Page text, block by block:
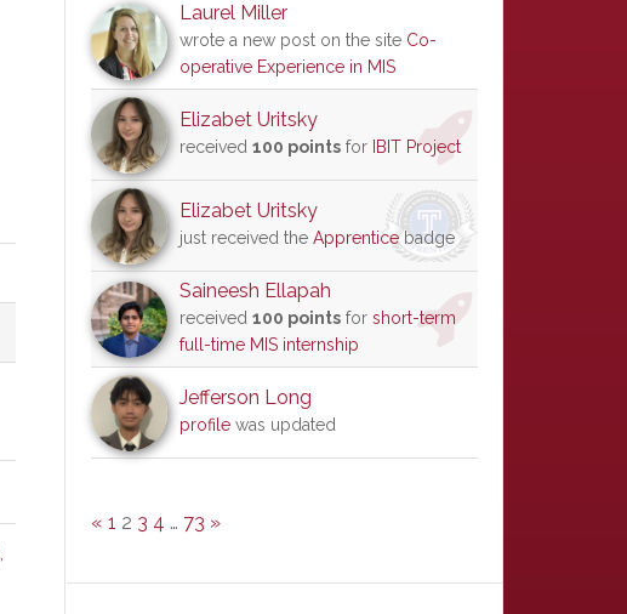
,
Laurel Miller
wrote a new post on the site Co-
operative Experience in MIS
Elizabet Uritsky
received 100 points for IBIT Project
Elizabet Uritsky
just received the Apprenticebadge
Saineesh Ellapah
received 100 points for short-term
full-time MIS internship
Jefferson Long
profile was updated
« 1 2 3 4 … 73 »